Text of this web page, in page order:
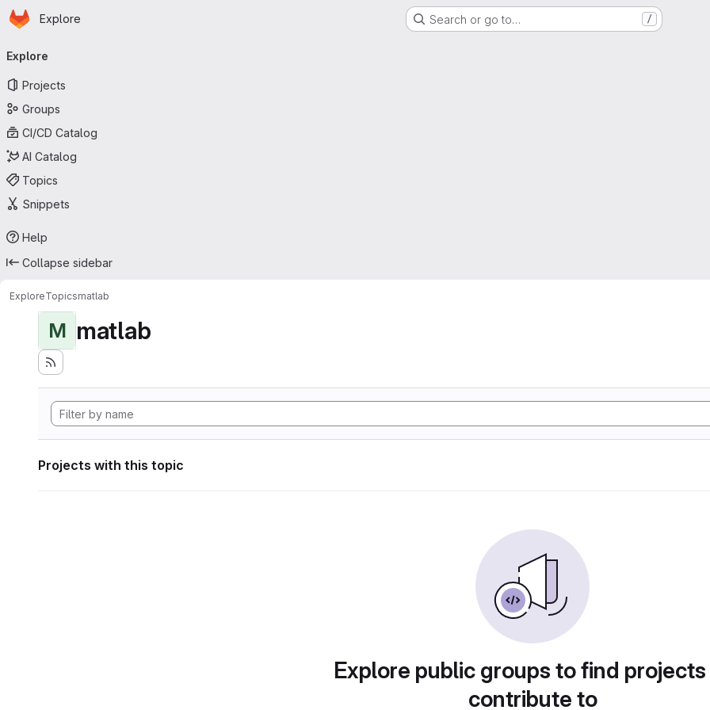
Skip to main content
Homepage
Explore Search or go to… /
navigation
Explore
Projects
Groups
CI/CD Catalog
AI Catalog
Topics
Snippets
Help
Collapse sidebar
ExploreTopicsmatlab
M matlab
Projects with this topic
Explore public groups to find
contribute to